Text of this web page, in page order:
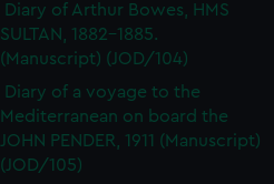
Diary of Arthur Bowes, HMS
SULTAN, 1882-1885.
(Manuscript) (JOD/104)
Diary of a voyage to the
Mediterranean on board the
JOHN PENDER, 1911 (Manuscript)
(JOD/105)